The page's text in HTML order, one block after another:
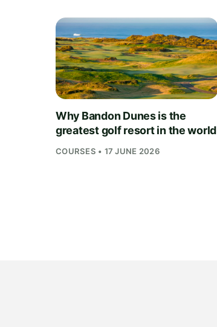
Why Bandon Dunes is the
greatest golf resort in the world
COURSES • 17 JUNE 2026